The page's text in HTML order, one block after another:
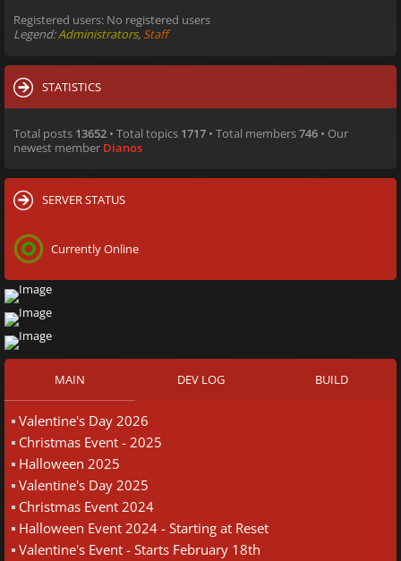
Registered users: No registered users
Legend:Administrators, Staff
STATISTICS
Total posts 13652 • Total topics 1717 • Total members746 • Our
newest member Dianos
SERVER STATUS
Currently Online
MAIN DEV LOG BUILD
Valentine's Day 2026
Christmas Event - 2025
Halloween 2025
Valentine's Day 2025
Christmas Event 2024
Halloween Event 2024 - Starting at Reset
Valentine's Event - Starts February 18th